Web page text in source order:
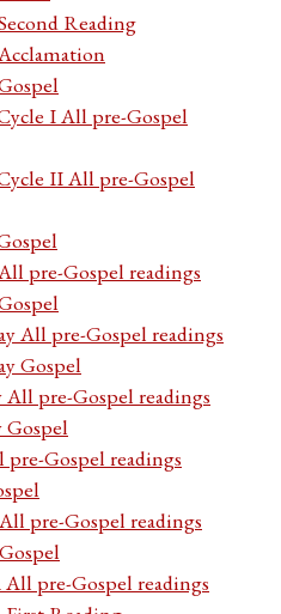
Reading
I All pre-Gospel
II All pre-Gospel
pre-Gospel readings
All pre-Gospel readings
Gospel
pre-Gospel readings
Gospel
Gospel readings
pre-Gospel readings
All pre-Gospel readings